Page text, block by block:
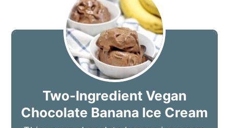
Two-Ingredient Vegan
Chocolate Banana Ice Cream